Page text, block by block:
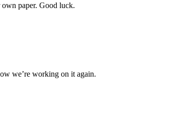
paper. Good luck.
we’re working on it again.